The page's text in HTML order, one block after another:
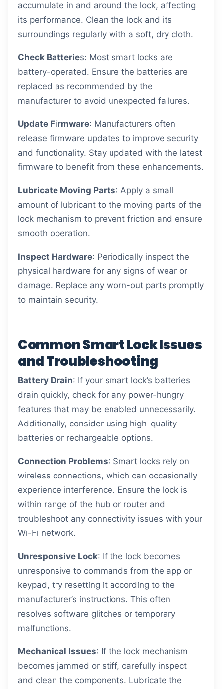
accumulate in and around the lock, affecting
its performance. Clean the lock and its
surroundings regularly with a soft, dry cloth.
Check Batteries: Most smart locks are
battery-operated. Ensure the batteries are
replaced as recommended by the
manufacturer to avoid unexpected failures.
Update Firmware: Manufacturers often
release firmware updates to improve security
and functionality. Stay updated with the latest
firmware to benefit from these enhancements.
Lubricate Moving Parts: Apply a small
amount of lubricant to the moving parts of the
lock mechanism to prevent friction and ensure
smooth operation.
Inspect Hardware: Periodically inspect the
physical hardware for any signs of wear or
damage. Replace any worn-out parts promptly
to maintain security.
Common Smart Lock Issues
and Troubleshooting
Battery Drain: If your smart lock’s batteries
drain quickly, check for any power-hungry
features that may be enabled unnecessarily.
Additionally, consider using high-quality
batteries or rechargeable options.
Connection Problems: Smart locks rely on
wireless connections, which can occasionally
experience interference. Ensure the lock is
within range of the hub or router and
troubleshoot any connectivity issues with your
Wi-Fi network.
Unresponsive Lock: If the lock becomes
unresponsive to commands from the app or
keypad, try resetting it according to the
manufacturer’s instructions. This often
resolves software glitches or temporary
malfunctions.
Mechanical Issues: If the lock mechanism
becomes jammed or stiff, carefully inspect
and clean the components. Lubricate the